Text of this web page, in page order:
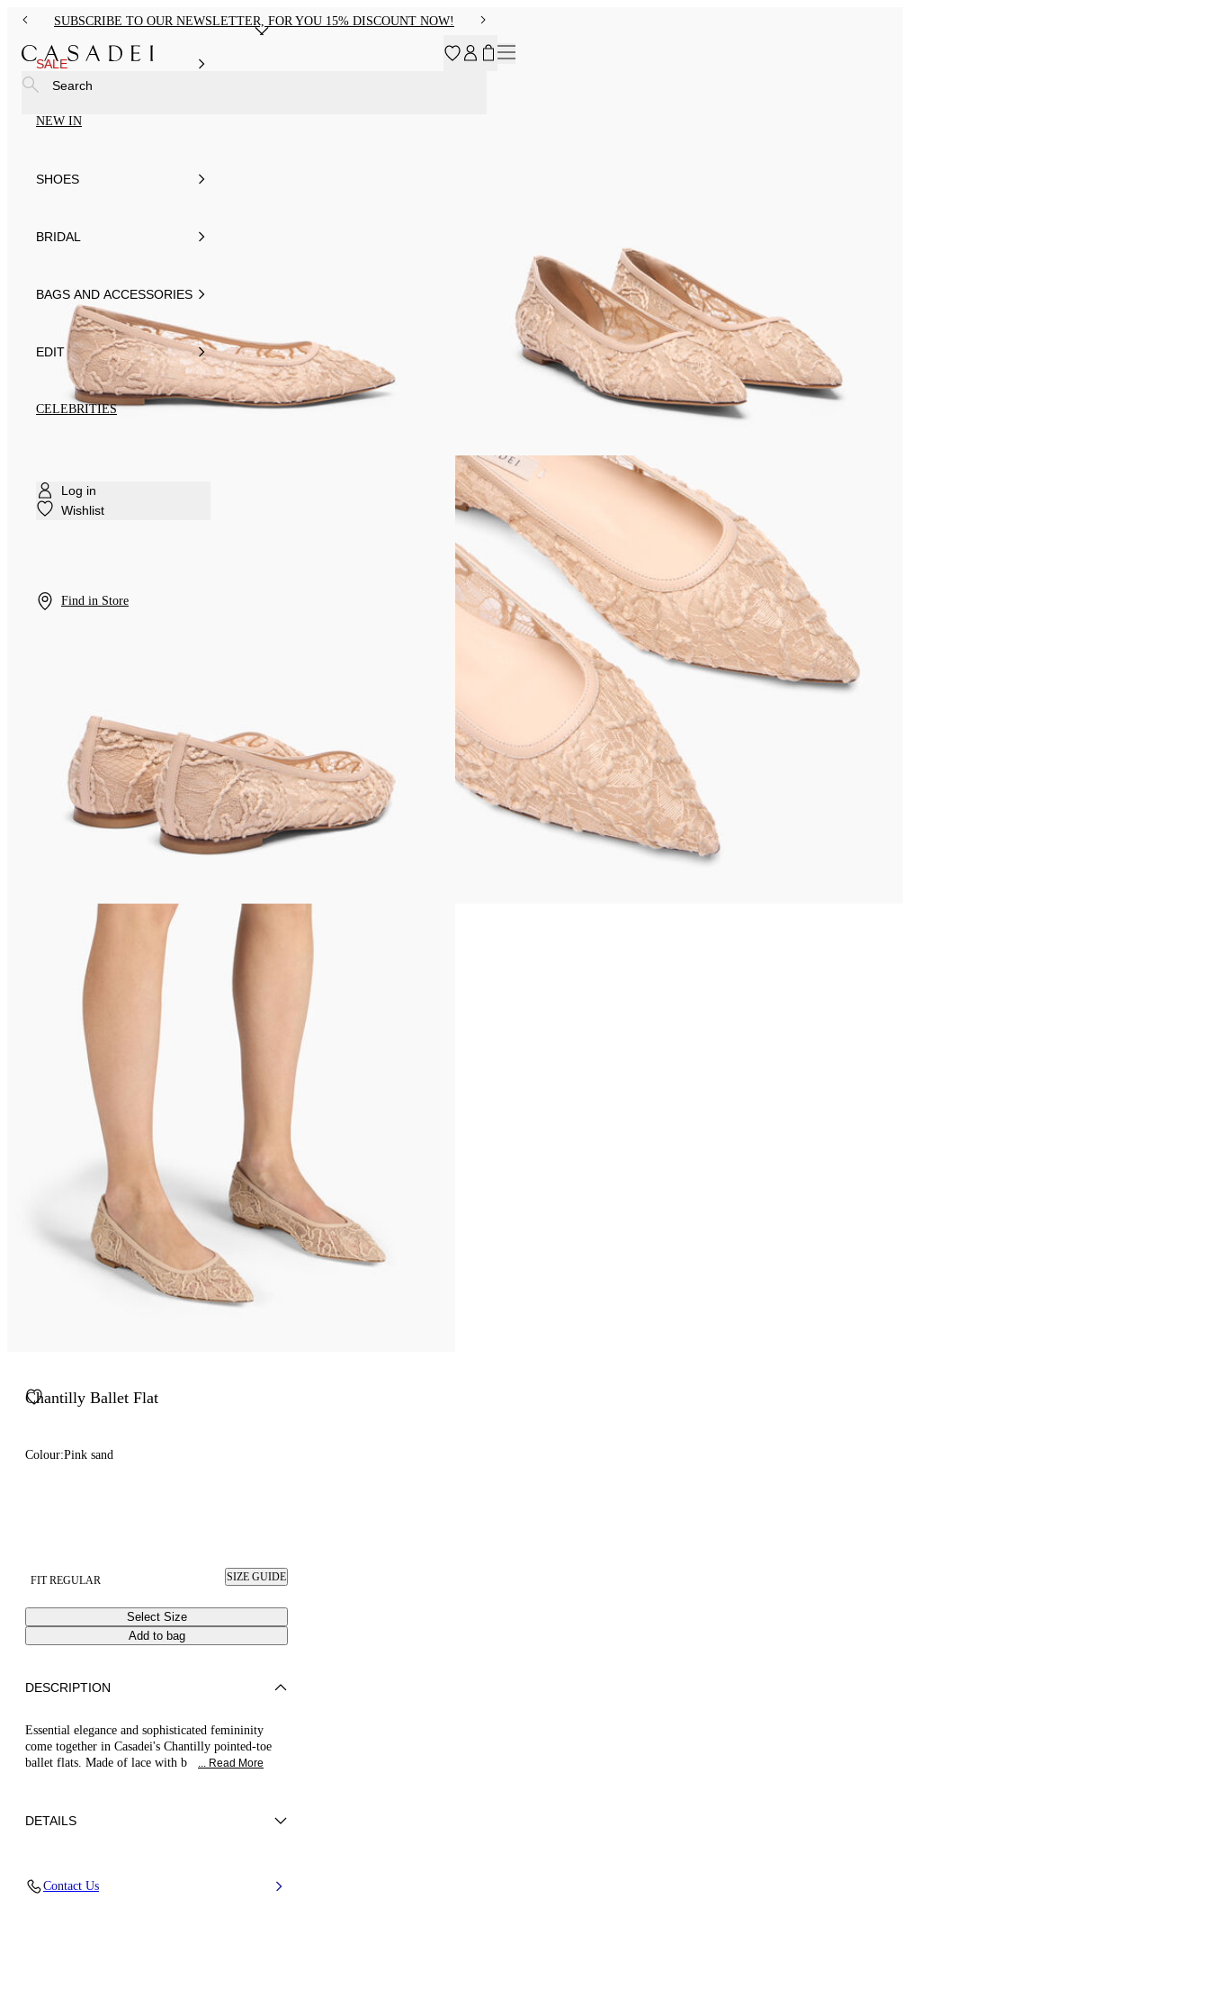
SUBSCRIBE TO OUR NEWSLETTER, FOR YOU 15% DISCOUNT NOW!
SALE
NEW IN
SHOES
BRIDAL
BAGS AND ACCESSORIES
EDIT
CELEBRITIES
Log in
Wishlist
Find in Store
Search
Chantilly Ballet Flat
Colour:Pink sand
FIT REGULAR SIZE GUIDE
Select Size
Add to bag
DESCRIPTION
Essential elegance and sophisticated femininity
come together in Casadei's Chantilly pointed-toe
ballet flats. Made of lace with b
... Read More
DETAILS
Contact Us